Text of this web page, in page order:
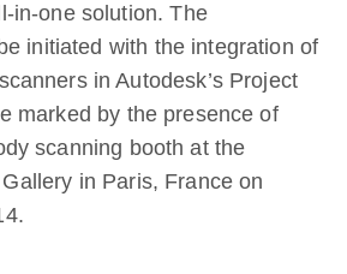
in-one solution. The
initiated with the integration of
in Autodesk’s Project
marked by the presence of
scanning booth at the
in Paris, Franceon